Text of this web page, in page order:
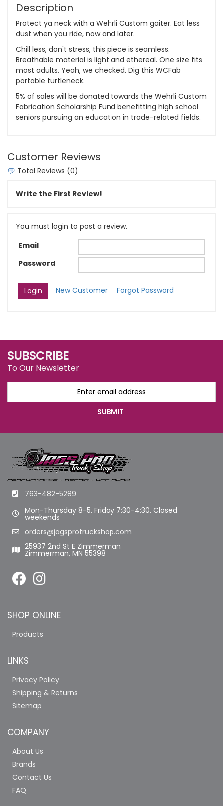
Description
Protect ya neck with a Wehrli Custom gaiter. Eat less
dust when you ride, now and later.
Chill less, don't stress, this piece is seamless.
Breathable material is light and ethereal. One size fits
most adults. Yeah, we checked. Dig this WCFab
portable turtleneck.
5% of sales will be donated towards the Wehrli Custom
Fabrication Scholarship Fund benefitting high school
seniors pursuing an education in trade-related fields.
Customer Reviews
Total Reviews (0)
Write the First Review!
You must login to post a review.
Email
Password
New Customer Forgot Password
SUBSCRIBE
To Our Newsletter
763-482-5289
Mon-Thursday 8-5. Friday 7:30-4:30. Closed
weekends
orders@jagsprotruckshop.com
25937 2nd St E Zimmerman
Zimmerman, MN 55398
SHOP ONLINE
Products
LINKS
Privacy Policy
Shipping & Returns
Sitemap
COMPANY
About Us
Brands
Contact Us
FAQ